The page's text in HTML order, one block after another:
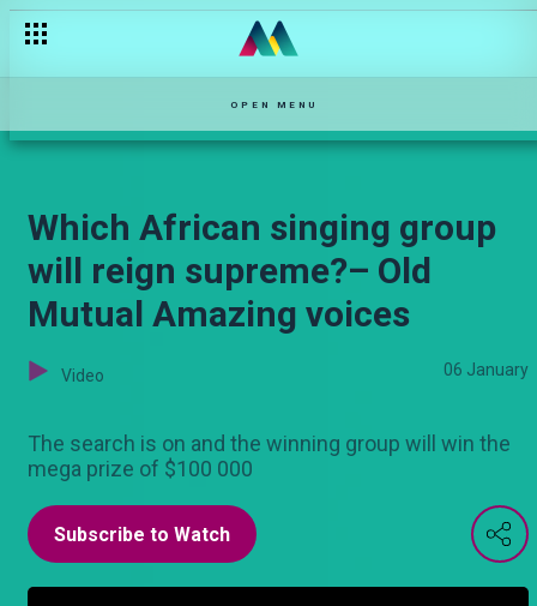
OPEN MENU
Which African singing group
will reign supreme?– Old
Mutual Amazing voices
Video 06 January
The search is on and the winning group will win the
mega prize of $100 000
Subscribe to Watch
Wife inheritance — Maisha Mkanda